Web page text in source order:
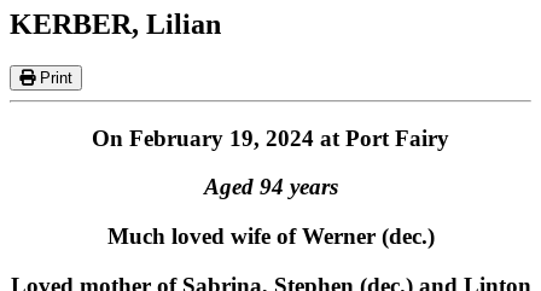
KERBER, Lilian
Print
On February 19, 2024 at Port Fairy
Aged 94 years
Much loved wife of Werner (dec.)
Loved mother of Sabrina, Stephen (dec.) and Linton